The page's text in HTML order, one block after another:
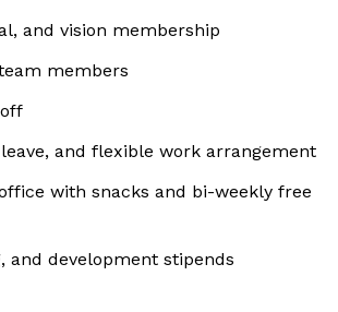
and vision membership
members
and flexible work arrangement
with snacks and bi-weekly free
and development stipends